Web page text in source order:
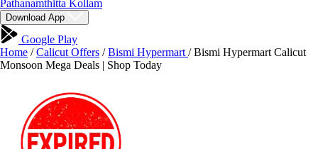
Pathanamthitta Kollam
Download App
Google Play
Home / Calicut Offers / Bismi Hypermart / Bismi Hypermart Calicut
Monsoon Mega Deals | Shop Today